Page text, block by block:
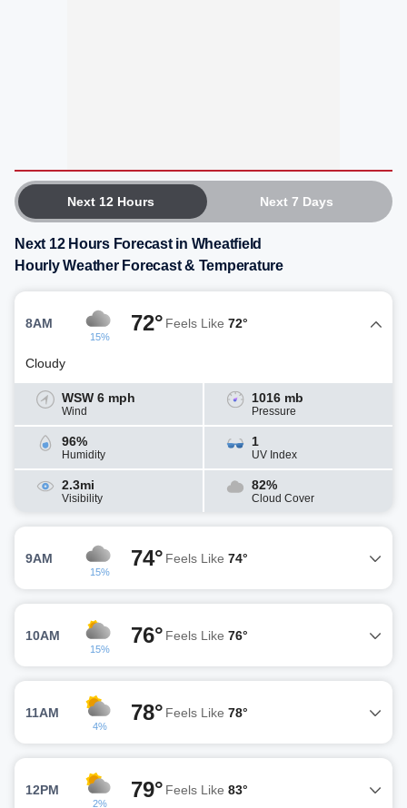
Next 12 Hours Next 7 Days
Next 12 Hours Forecast in Wheatfield
Hourly Weather Forecast & Temperature
8AM
15%
72° Feels Like 72°
Cloudy
WSW 6 mph
Wind
1016 mb
Pressure
96%
Humidity
1
UV Index
2.3mi
Visibility
82%
Cloud Cover
9AM
15%
74° Feels Like 74°
10AM
15%
76° Feels Like 76°
11AM
4%
78° Feels Like 78°
12PM
2%
79° Feels Like 83°